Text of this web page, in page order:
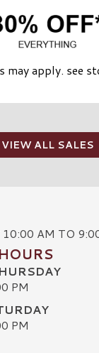
may apply. see
VIEW ALL SALES
10:00 AM TO
PM
PM